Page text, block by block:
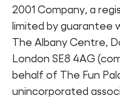
2001 Company, a
limited by guarantee
The Albany Centre,
London SE8 4AG
behalf of The Fun
unincorporated